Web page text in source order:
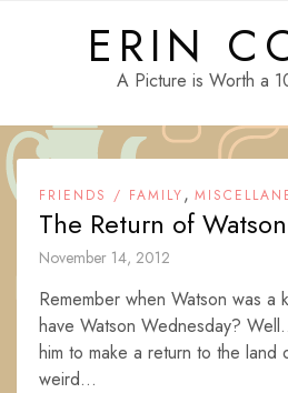
ERIN
A Picture is Worth a
FRIENDS / FAMILY,
The Return of
November 14, 2012
Remember when Watson was a
have Watson Wednesday?
him to make a return to the land
weird...